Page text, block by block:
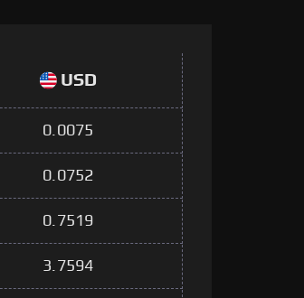
USD
0.0075
0.0752
0.7519
3.7594